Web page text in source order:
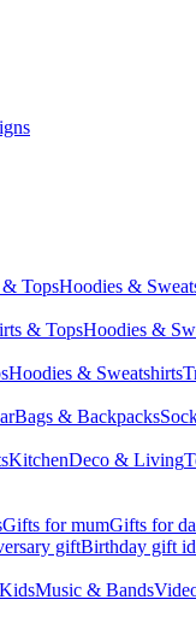
TopsHoodies &
& TopsHoodies &
Hoodies & Sweatshirts
Bags & Backpacks
KitchenDeco & Living
Gifts for mumGifts for
giftBirthday gift
Music & Bands